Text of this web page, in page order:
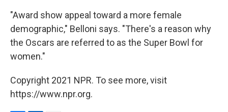
"Award show appeal toward a more female
demographic," Belloni says. "There's a reason why
the Oscars are referred to as the Super Bowl for
women."
Copyright 2021 NPR. To see more, visit
https://www.npr.org.